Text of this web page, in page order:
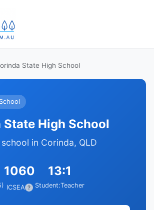
State High School
State High School
in Corinda, QLD
1060
ICSEA ?
13:1
Student:Teacher